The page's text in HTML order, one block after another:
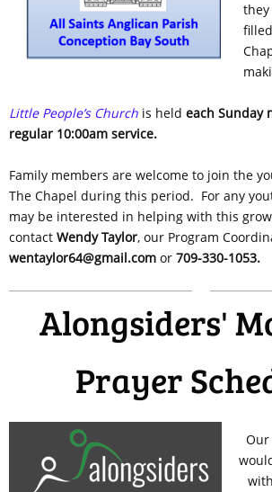
Little People’s Church is held each Sunday
regular 10:00am service.
Family members are welcome to join the
The Chapel during this period. For any
may be interested in helping with this
contact Wendy Taylor, our Program
wentaylor64@gmail.com or 709-330-1053.
Alongsiders'
Prayer
Our